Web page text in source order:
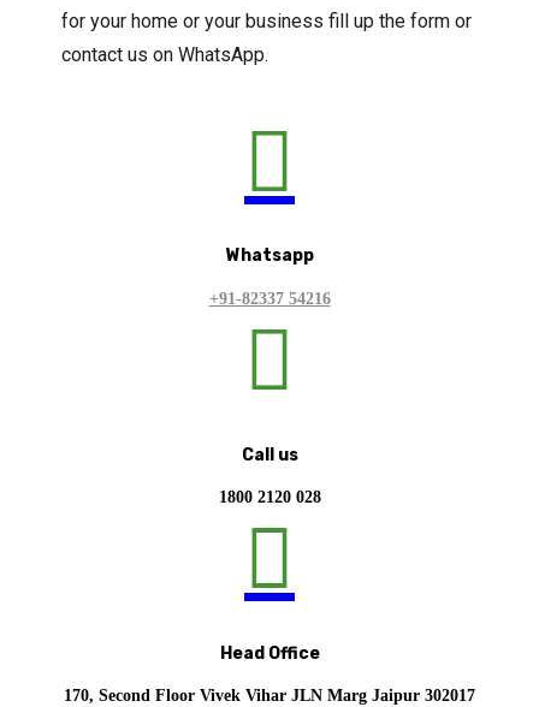
for your home or your business fill up the form or
contact us on WhatsApp.

Whatsapp
+91-82337 54216

Call us
1800 2120 028

Head Office
170, Second Floor Vivek Vihar JLN Marg Jaipur 302017